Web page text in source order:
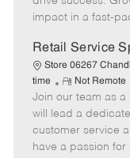
impact in a fast-
Retail Service
Store 06267
time
R
e
m
o
t
Not Remote
Join our team as a
will lead a
customer service
have a passion